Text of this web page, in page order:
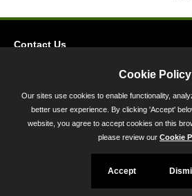
Contact Us
45 Calvert Street, Annapolis, MD 21401
300-301 West Preston Street, Baltimore,
Toll Free (800) 705-3493
Cookie Policy
Our sites use cookies to enable functionality,
better user experience. By clicking 'Accept'
website, you agree to accept cookies on this
please review our Cookie
Accept